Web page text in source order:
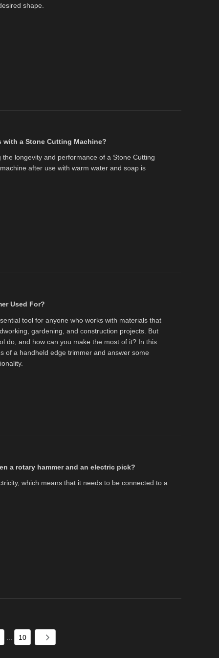
shape.
with a Stone Cutting Machine?
longevity and performance of a Stone Cutting
after use with warm water and soap is
Used For?
tool for anyone who works with materials that
gardening, and construction projects. But
do, and how can you make the most of it? In this
of a handheld edge trimmer and answer some
a rotary hammer and an electric pick?
which means that it needs to be connected to a
10